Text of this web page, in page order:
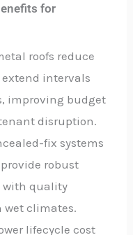
for
roofs reduce
intervals
improving budget
disruption.
fix systems
robust
with quality
wet climates.
lifecycle cost